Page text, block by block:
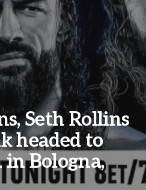
Seth Rollins
headed to
in Bologna,